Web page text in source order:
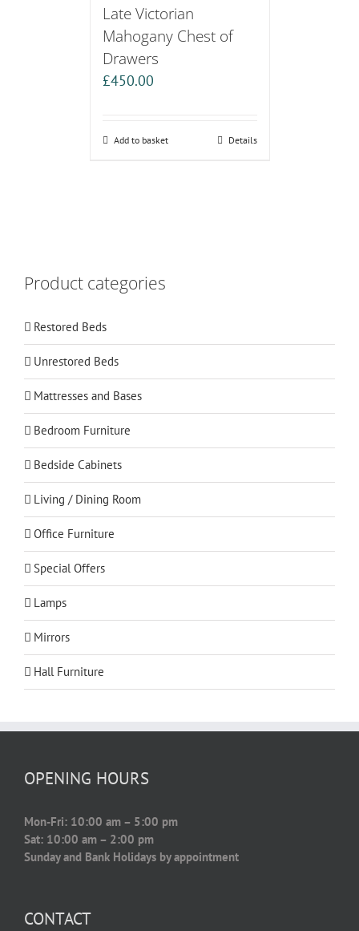
Late Victorian
Mahogany Chest of
Drawers
£450.00
Add to basket Details
Product categories
Restored Beds
Unrestored Beds
Mattresses and Bases
Bedroom Furniture
Bedside Cabinets
Living / Dining Room
Office Furniture
Special Offers
Lamps
Mirrors
Hall Furniture
OPENING HOURS
Mon-Fri: 10:00 am – 5:00 pm
Sat: 10:00 am – 2:00 pm
Sunday and Bank Holidays by appointment
CONTACT